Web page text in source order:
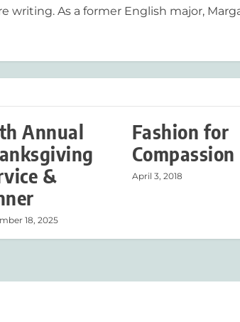
writing. As a former English major,
Annual
&
18, 2025
Fashion for
Compassion
April 3, 2018